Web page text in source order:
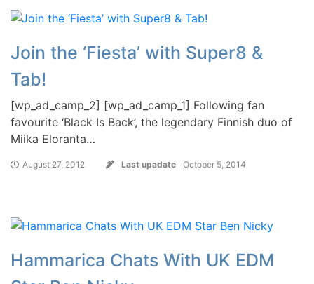
Join the ‘Fiesta’ with Super8 &
Tab!
[wp_ad_camp_2] [wp_ad_camp_1] Following fan
favourite ‘Black Is Back’, the legendary Finnish duo of
Miika Eloranta…
August 27, 2012 Last upadate October 5, 2014
Hammarica Chats With UK EDM